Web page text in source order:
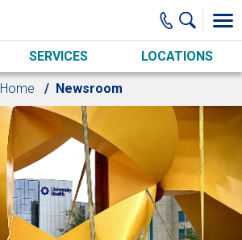
SERVICES LOCATIONS
Home Newsroom